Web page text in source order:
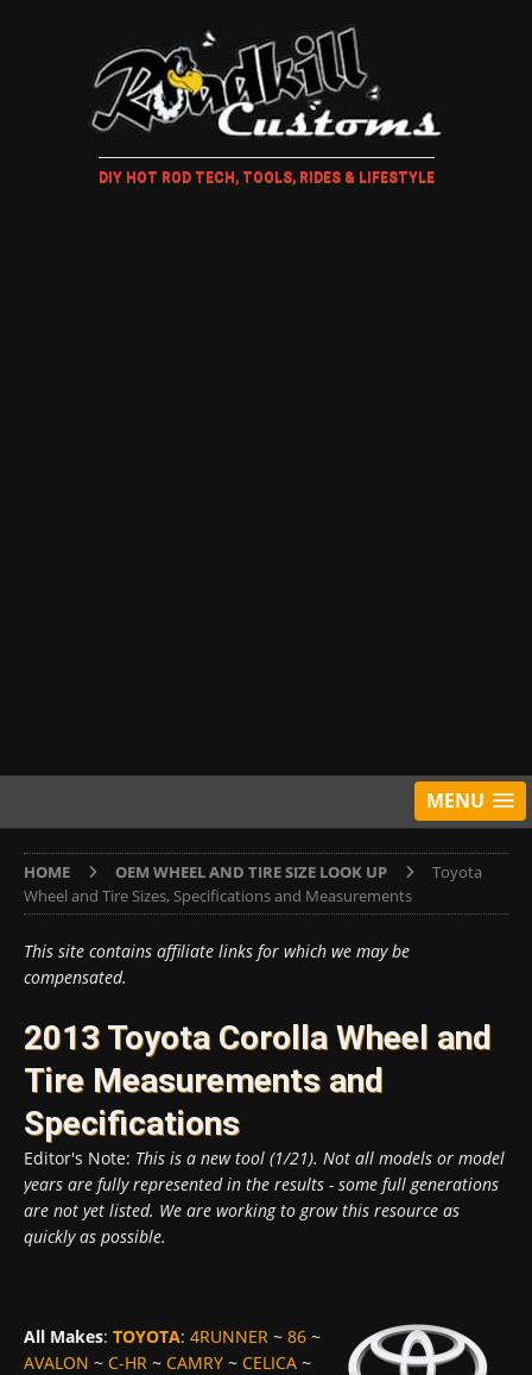
DIY HOT ROD TECH, TOOLS, RIDES & LIFESTYLE
MENU
HOME OEM WHEEL AND TIRE SIZE LOOK UP
Toyota
Wheel and Tire Sizes, Specifications and Measurements
This site contains affiliate links for which we may be
compensated.
2013 Toyota Corolla Wheel and
Tire Measurements and
Specifications
Editor's Note: This is a new tool (1/21). Not all models or model
years are fully represented in the results - some full generations
are not yet listed. We are working to grow this resource as
quickly as possible.
All Makes: TOYOTA: 4RUNNER ~ 86 ~
AVALON ~ C-HR ~ CAMRY ~ CELICA ~